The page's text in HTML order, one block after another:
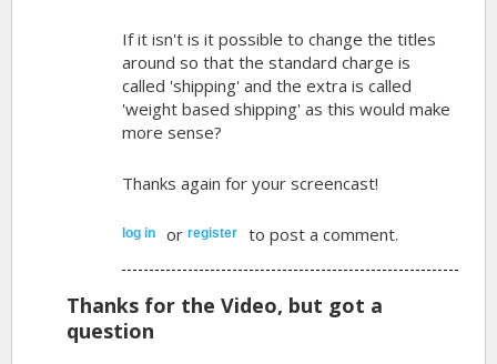
If it isn't is it possible to change the titles
around so that the standard charge is
called 'shipping' and the extra is called
'weight based shipping' as this would make
more sense?
Thanks again for your screencast!
log in orregister to post a comment.
Thanks for the Video, but got a
question